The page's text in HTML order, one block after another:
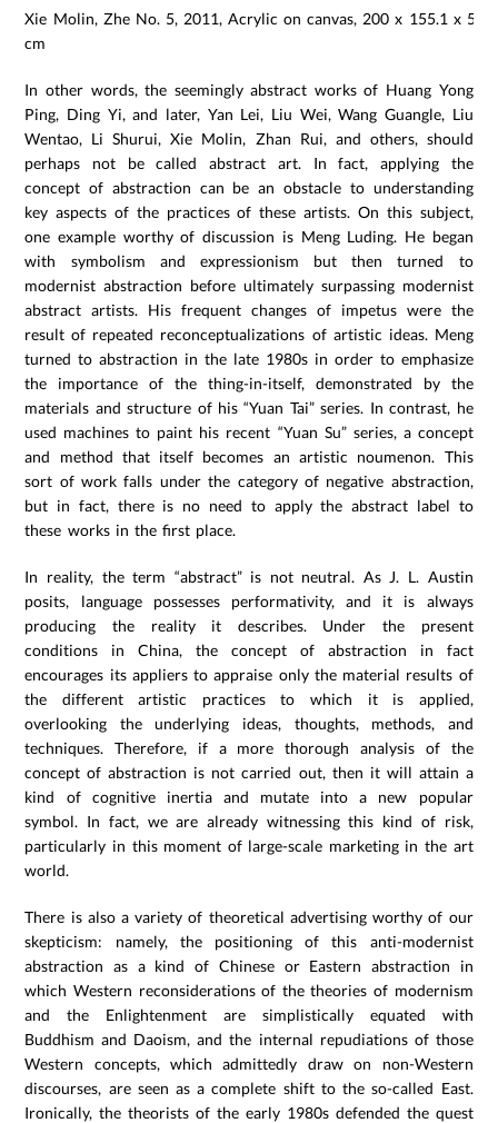
Xie Molin, Zhe No. 5, 2011, Acrylic on canvas, 200 x 155.1 x 5.3
cm
In other words, the seemingly abstract works of Huang Yong
Ping, Ding Yi, and later, Yan Lei, Liu Wei, Wang Guangle, Liu
Wentao, Li Shurui, Xie Molin, Zhan Rui, and others, should
perhaps not be called abstract art. In fact, applying the
concept of abstraction can be an obstacle to understanding
key aspects of the practices of these artists. On this subject,
one example worthy of discussion is Meng Luding. He began
with symbolism and expressionism but then turned to
modernist abstraction before ultimately surpassing modernist
abstract artists. His frequent changes of impetus were the
result of repeated reconceptualizations of artistic ideas. Meng
turned to abstraction in the late 1980s in order to emphasize
the importance of the thing-in-itself, demonstrated by the
materials and structure of his “Yuan Tai” series. In contrast, he
used machines to paint his recent “Yuan Su” series, a concept
and method that itself becomes an artistic noumenon. This
sort of work falls under the category of negative abstraction,
but in fact, there is no need to apply the abstract label to
these works in the first place.
In reality, the term “abstract” is not neutral. As J. L. Austin
posits, language possesses performativity, and it is always
producing the reality it describes. Under the present
conditions in China, the concept of abstraction in fact
encourages its appliers to appraise only the material results of
the different artistic practices to which it is applied,
overlooking the underlying ideas, thoughts, methods, and
techniques. Therefore, if a more thorough analysis of the
concept of abstraction is not carried out, then it will attain a
kind of cognitive inertia and mutate into a new popular
symbol. In fact, we are already witnessing this kind of risk,
particularly in this moment of large-scale marketing in the art
world.
There is also a variety of theoretical advertising worthy of our
skepticism: namely, the positioning of this anti-modernist
abstraction as a kind of Chinese or Eastern abstraction in
which Western reconsiderations of the theories of modernism
and the Enlightenment are simplistically equated with
Buddhism and Daoism, and the internal repudiations of those
Western concepts, which admittedly draw on non-Western
discourses, are seen as a complete shift to the so-called East.
Ironically, the theorists of the early 1980s defended the quest